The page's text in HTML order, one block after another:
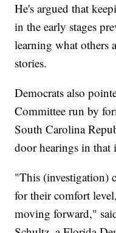
He's argued that
in the early stages
learning what others
stories.
Democrats also
Committee run by
South Carolina
door hearings in that
"This (investigation)
for their comfort
moving forward,"